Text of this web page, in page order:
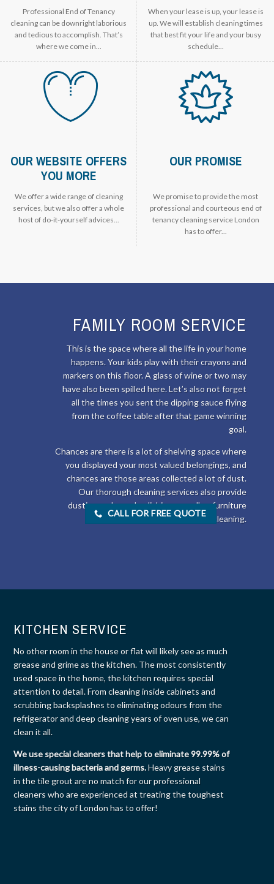
Professional End of Tenancy
cleaning can be downright laborious
and tedious to accomplish. That’s
where we come in...
When your lease is up, your lease is
up. We will establish cleaning times
that best fit your life and your busy
schedule...
OUR WEBSITE OFFERS
YOU MORE
We offer a wide range of cleaning
services, but we also offer a whole
host of do-it-yourself advices...
OUR PROMISE
We promise to provide the most
professional and courteous end of
tenancy cleaning service London
has to offer...
FAMILY ROOM SERVICE
This is the space where all the life in your home
happens. Your kids play with their crayons and
markers on this floor. A glass of wine or two may
have also been spilled here. Let’s also not forget
all the times you sent the dipping sauce flying
from the coffee table after that game winning
goal.
Chances are there is a lot of shelving space where
you displayed your most valued belongings, and
chances are those areas collected a lot of dust.
Our thorough cleaning services also provide
dusting and wood polishing as well as furniture
cleaning.
CALL FOR FREE QUOTE
KITCHEN SERVICE
No other room in the house or flat will likely see as much
grease and grime as the kitchen. The most consistently
used space in the home, the kitchen requires special
attention to detail. From cleaning inside cabinets and
scrubbing backsplashes to eliminating odours from the
refrigerator and deep cleaning years of oven use, we can
clean it all.
We use special cleaners that help to eliminate 99.99% of
illness-causing bacteria and germs.Heavy grease stains
in the tile grout are no match for our professional
cleaners who are experienced at treating the toughest
stains the city of London has to offer!